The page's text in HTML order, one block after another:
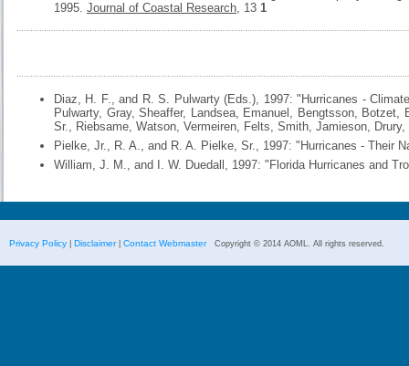
1995. Journal of Coastal Research, 13 1
Diaz, H. F., and R. S. Pulwarty (Eds.), 1997: "Hurricanes -
Pulwarty, Gray, Sheaffer, Landsea, Emanuel, Bengtsson,
Sr., Riebsame, Watson, Vermeiren, Felts, Smith, Jamieson,
Pielke, Jr., R. A., and R. A. Pielke, Sr., 1997: "Hurricanes - Their
William, J. M., and I. W. Duedall, 1997: "Florida Hurricanes and
Privacy Policy Disclaimer| Contact Webmaster Copyright © 2014 AOML. All rights reserved.